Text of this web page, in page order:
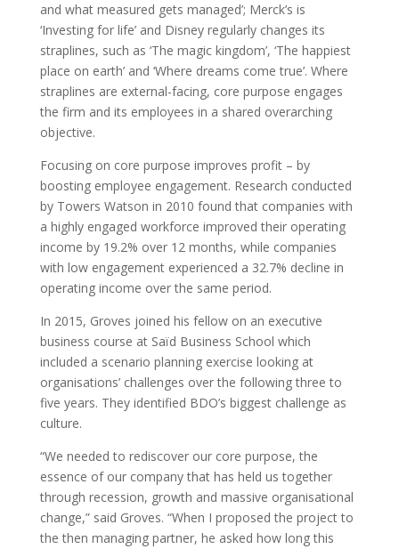
and what measured gets managed’; Merck’s is
‘Investing for life’ and Disney regularly changes its
straplines, such as ‘The magic kingdom’, ‘The happiest
place on earth’ and ‘Where dreams come true’. Where
straplines are external-facing, core purpose engages
the firm and its employees in a shared overarching
objective.
Focusing on core purpose improves profit – by
boosting employee engagement. Research conducted
by Towers Watson in 2010 found that companies with
a highly engaged workforce improved their operating
income by 19.2% over 12 months, while companies
with low engagement experienced a 32.7% decline in
operating income over the same period.
In 2015, Groves joined his fellow on an executive
business course at Saïd Business School which
included a scenario planning exercise looking at
organisations’ challenges over the following three to
five years. They identified BDO’s biggest challenge as
culture.
“We needed to rediscover our core purpose, the
essence of our company that has held us together
through recession, growth and massive organisational
change,” said Groves. “When I proposed the project to
the then managing partner, he asked how long this